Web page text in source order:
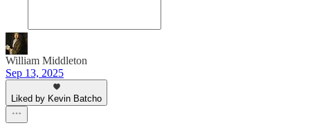
William Middleton
Sep 13, 2025
Liked by Kevin Batcho